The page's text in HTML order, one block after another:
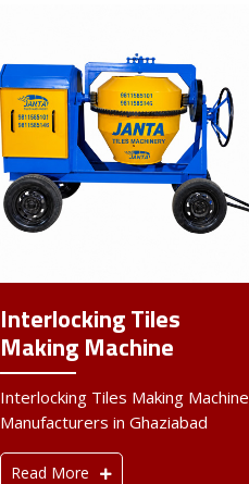
Interlocking Tiles
Making Machine
Interlocking Tiles Making Machine
Manufacturers in Ghaziabad
Read More